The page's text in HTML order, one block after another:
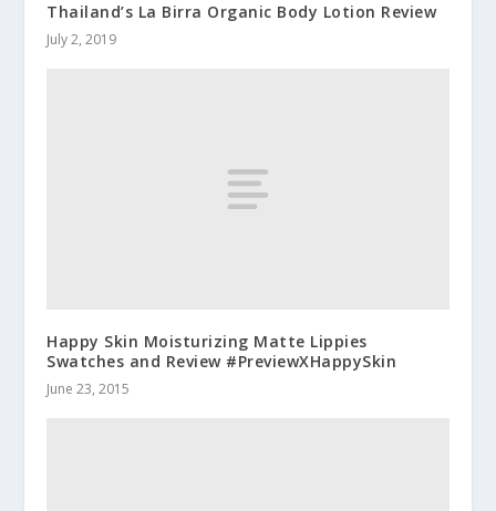
Thailand’s La Birra Organic Body Lotion Review
July 2, 2019
Happy Skin Moisturizing Matte Lippies
Swatches and Review #PreviewXHappySkin
June 23, 2015